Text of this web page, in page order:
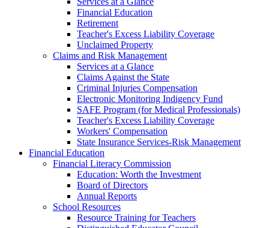
Financial Education
Retirement
Teacher's Excess Liability Coverage
Unclaimed Property
Claims and Risk Management
Services at a Glance
Claims Against the State
Criminal Injuries Compensation
Electronic Monitoring Indigency Fund
SAFE Program (for Medical Professionals)
Teacher's Excess Liability Coverage
Workers' Compensation
State Insurance Services-Risk Management
Financial Education
Financial Literacy Commission
Education: Worth the Investment
Board of Directors
Annual Reports
School Resources
Resource Training for Teachers